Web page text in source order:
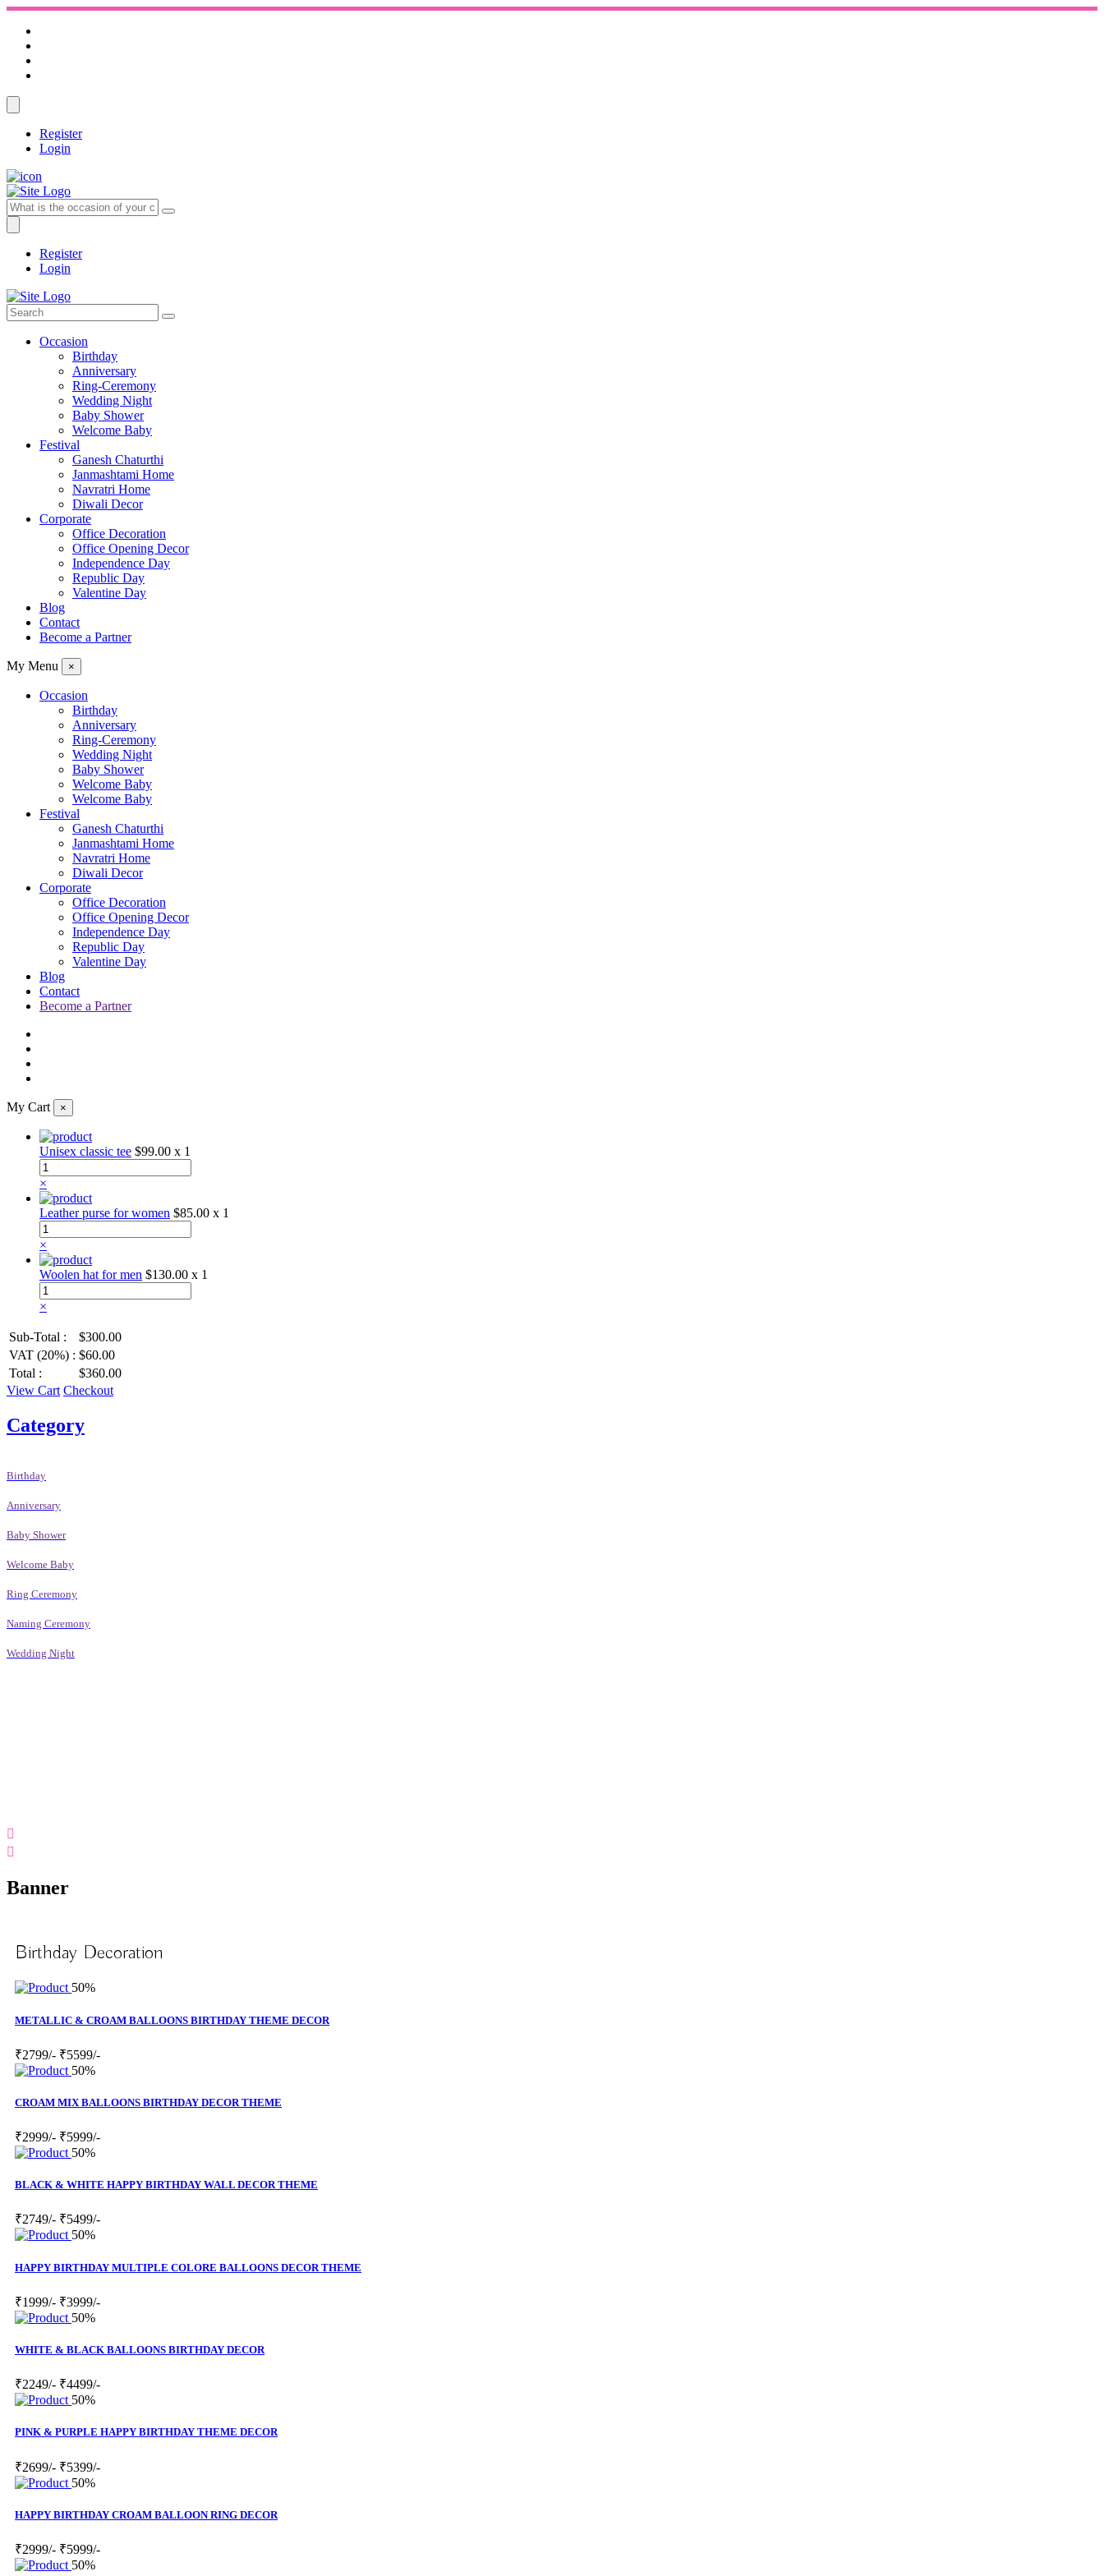
Register
Login
Register
Login
Occasion
Birthday
Anniversary
Ring-Ceremony
Wedding Night
Baby Shower
Welcome Baby
Festival
Ganesh Chaturthi
Janmashtami Home
Navratri Home
Diwali Decor
Corporate
Office Decoration
Office Opening Decor
Independence Day
Republic Day
Valentine Day
Blog
Contact
Become a Partner
My Menu ×
Occasion
Birthday
Anniversary
Ring-Ceremony
Wedding Night
Baby Shower
Welcome Baby
Welcome Baby
Festival
Ganesh Chaturthi
Janmashtami Home
Navratri Home
Diwali Decor
Corporate
Office Decoration
Office Opening Decor
Independence Day
Republic Day
Valentine Day
Blog
Contact
Become a Partner
My Cart ×
Unisex classic tee $99.00 x 1
×
Leather purse for women $85.00 x 1
×
Woolen hat for men $130.00 x 1
×
Sub-Total :
$300.00
VAT (20%) : $60.00
Total :
$360.00
View Cart Checkout
Category
Birthday
Anniversary
Baby Shower
Welcome Baby
Ring Ceremony
Naming Ceremony
Wedding Night
Banner
Birthday Decoration
50%
METALLIC & CROAM BALLOONS BIRTHDAY THEME DECOR
₹2799/- ₹5599/-
50%
CROAM MIX BALLOONS BIRTHDAY DECOR THEME
₹2999/- ₹5999/-
50%
BLACK & WHITE HAPPY BIRTHDAY WALL DECOR THEME
₹2749/- ₹5499/-
50%
HAPPY BIRTHDAY MULTIPLE COLORE BALLOONS DECOR THEME
₹1999/- ₹3999/-
50%
WHITE & BLACK BALLOONS BIRTHDAY DECOR
₹2249/- ₹4499/-
50%
PINK & PURPLE HAPPY BIRTHDAY THEME DECOR
₹2699/- ₹5399/-
50%
HAPPY BIRTHDAY CROAM BALLOON RING DECOR
₹2999/- ₹5999/-
50%